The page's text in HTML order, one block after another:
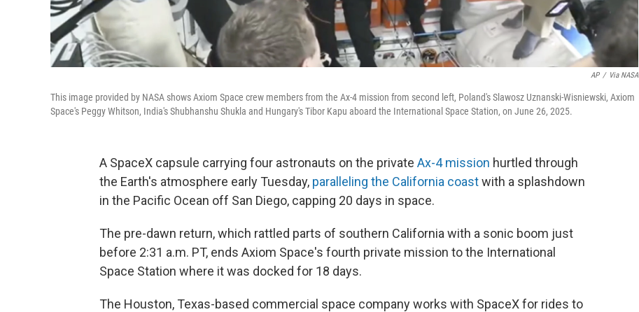
AP / Via NASA
This image provided by NASA shows Axiom Space crew members from the Ax-4 mission from second left, Poland's Slawosz Uznanski-Wisniewski, Axiom
Space's Peggy Whitson, India's Shubhanshu Shukla and Hungary's Tibor Kapu aboard the International Space Station, on June 26, 2025.
A SpaceX capsule carrying four astronauts on the private Ax-4 mission hurtled through
the Earth's atmosphere early Tuesday, paralleling the California coastwith a splashdown
in the Pacific Ocean off San Diego, capping 20 days in space.
The pre-dawn return, which rattled parts of southern California with a sonic boom just
before 2:31 a.m. PT, ends Axiom Space's fourth private mission to the International
Space Station where it was docked for 18 days.
The Houston, Texas-based commercial space company works with SpaceX for rides to